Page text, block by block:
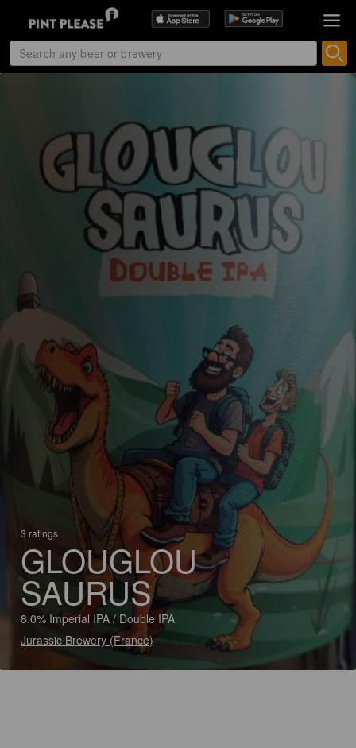
3 ratings
GLOUGLOU
SAURUS
8.0% Imperial IPA / Double IPA
Jurassic Brewery (France)